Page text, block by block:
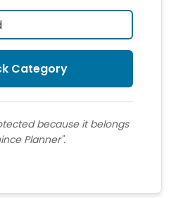
because it belongs
Planner".